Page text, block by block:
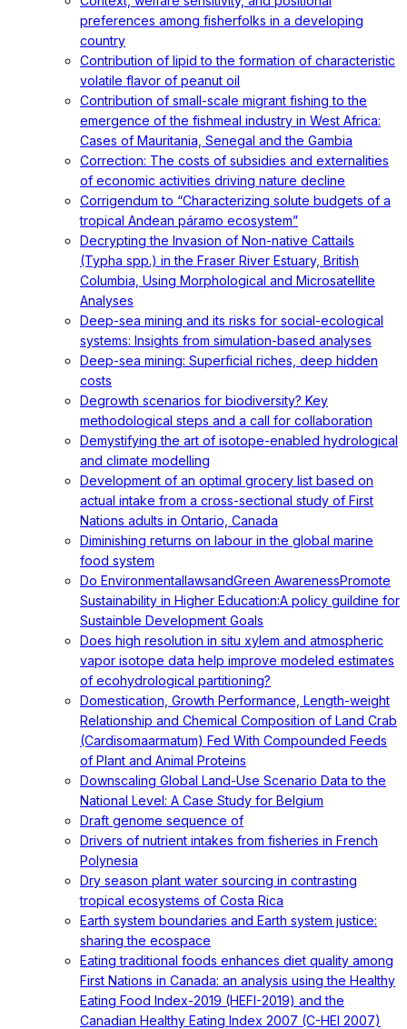
preferences among fisherfolks in a developing
country
Contribution of lipid to the formation of characteristic
volatile flavor of peanut oil
Contribution of small-scale migrant fishing to the
emergence of the fishmeal industry in West Africa:
Cases of Mauritania, Senegal and the Gambia
Correction: The costs of subsidies and externalities
of economic activities driving nature decline
Corrigendum to “Characterizing solute budgets of a
tropical Andean páramo ecosystem”
Decrypting the Invasion of Non-native Cattails
(Typha spp.) in the Fraser River Estuary, British
Columbia, Using Morphological and Microsatellite
Analyses
Deep-sea mining and its risks for social-ecological
systems: Insights from simulation-based analyses
Deep-sea mining: Superficial riches, deep hidden
costs
Degrowth scenarios for biodiversity? Key
methodological steps and a call for collaboration
Demystifying the art of isotope-enabled hydrological
and climate modelling
Development of an optimal grocery list based on
actual intake from a cross-sectional study of First
Nations adults in Ontario, Canada
Diminishing returns on labour in the global marine
food system
Do EnvironmentallawsandGreen AwarenessPromote
Sustainability in Higher Education:A policy guildine for
Sustainble Development Goals
Does high resolution in situ xylem and atmospheric
vapor isotope data help improve modeled estimates
of ecohydrological partitioning?
Domestication, Growth Performance, Length-weight
Relationship and Chemical Composition of Land Crab
(Cardisomaarmatum) Fed With Compounded Feeds
of Plant and Animal Proteins
Downscaling Global Land-Use Scenario Data to the
National Level: A Case Study for Belgium
Draft genome sequence of
Drivers of nutrient intakes from fisheries in French
Polynesia
Dry season plant water sourcing in contrasting
tropical ecosystems of Costa Rica
Earth system boundaries and Earth system justice:
sharing the ecospace
Eating traditional foods enhances diet quality among
First Nations in Canada: an analysis using the Healthy
Eating Food Index-2019 (HEFI-2019) and the
Canadian Healthy Eating Index 2007 (C-HEI 2007)